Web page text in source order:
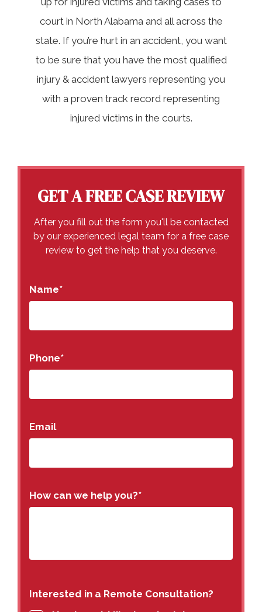
court in North Alabama and all across the
state. If you’re hurt in an accident, you want
to be sure that you have the most qualified
injury & accident lawyers representing you
with a proven track record representing
injured victims in the courts.
GET A FREE CASE REVIEW
After you fill out the form you'll be contacted
by our experienced legal team for a free case
review to get the help that you deserve.
Name*
Phone*
Email
How can we help you?*
Interested in a Remote Consultation?